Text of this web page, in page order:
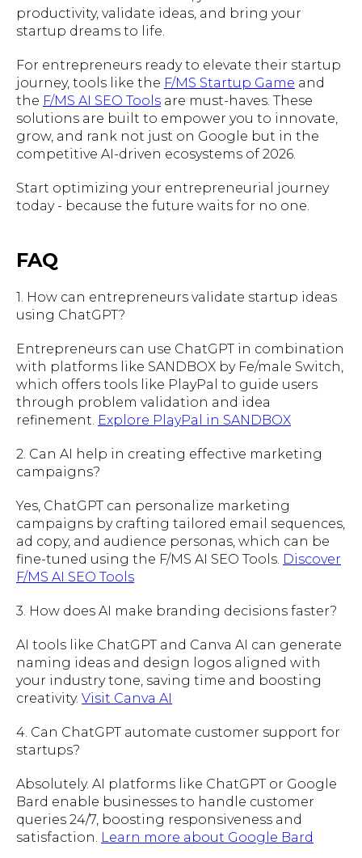
productivity, validate ideas, and bring your
startup dreams to life.
For entrepreneurs ready to elevate their startup
journey, tools like the F/MS Startup Game and
the F/MS AI SEO Tools are must-haves. These
solutions are built to empower you to innovate,
grow, and rank not just on Google but in the
competitive AI-driven ecosystems of 2026.
Start optimizing your entrepreneurial journey
today - because the future waits for no one.
FAQ
1. How can entrepreneurs validate startup ideas
using ChatGPT?
Entrepreneurs can use ChatGPT in combination
with platforms like SANDBOX by Fe/male Switch,
which offers tools like PlayPal to guide users
through problem validation and idea
refinement. Explore PlayPal in SANDBOX
2. Can AI help in creating effective marketing
campaigns?
Yes, ChatGPT can personalize marketing
campaigns by crafting tailored email sequences,
ad copy, and audience personas, which can be
fine-tuned using the F/MS AI SEO Tools. Discover
F/MS AI SEO Tools
3. How does AI make branding decisions faster?
AI tools like ChatGPT and Canva AI can generate
naming ideas and design logos aligned with
your industry tone, saving time and boosting
creativity. Visit Canva AI
4. Can ChatGPT automate customer support for
startups?
Absolutely. AI platforms like ChatGPT or Google
Bard enable businesses to handle customer
queries 24/7, boosting responsiveness and
satisfaction. Learn more about Google Bard